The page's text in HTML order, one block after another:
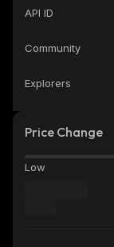
API ID
Community
Explorers
Price Change
Low